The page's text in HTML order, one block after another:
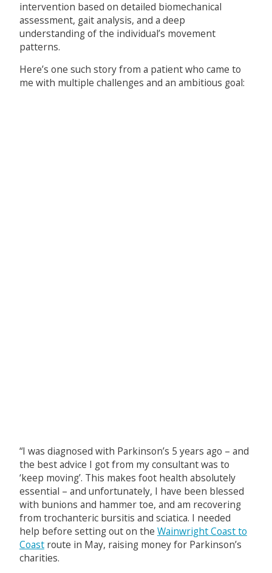
intervention based on detailed biomechanical
assessment, gait analysis, and a deep
understanding of the individual’s movement
patterns.
Here’s one such story from a patient who came to
me with multiple challenges and an ambitious goal:
“I was diagnosed with Parkinson’s 5 years ago – and
the best advice I got from my consultant was to
‘keep moving’. This makes foot health absolutely
essential – and unfortunately, I have been blessed
with bunions and hammer toe, and am recovering
from trochanteric bursitis and sciatica. I needed
help before setting out on the Wainwright Coast to
Coastroute in May, raising money for Parkinson’s
charities.